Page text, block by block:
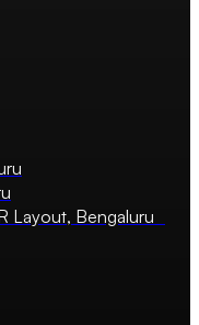
Layout, Bengaluru